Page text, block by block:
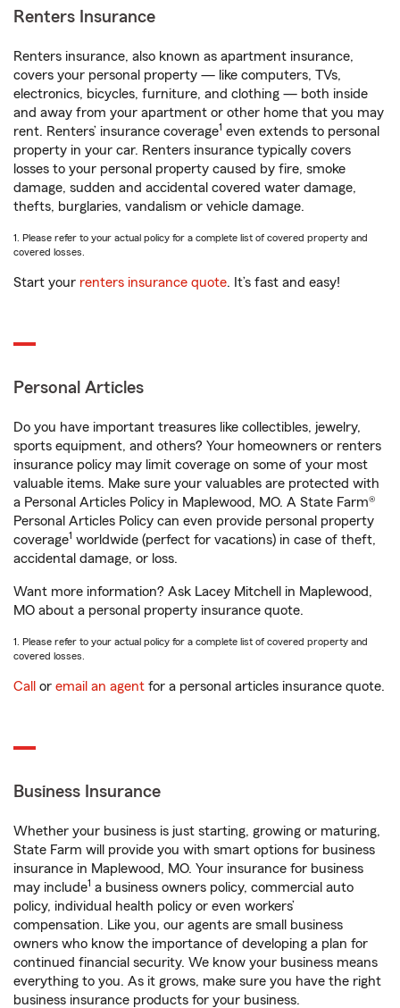
Renters Insurance
Renters insurance, also known as apartment insurance,
covers your personal property — like computers, TVs,
electronics, bicycles, furniture, and clothing — both inside
and away from your apartment or other home that you may
rent. Renters’ insurance coverage1 even extends to personal
property in your car. Renters insurance typically covers
losses to your personal property caused by fire, smoke
damage, sudden and accidental covered water damage,
thefts, burglaries, vandalism or vehicle damage.
1. Please refer to your actual policy for a complete list of covered property and
covered losses.
Start your renters insurance quote. It’s fast and easy!
Personal Articles
Do you have important treasures like collectibles, jewelry,
sports equipment, and others? Your homeowners or renters
insurance policy may limit coverage on some of your most
valuable items. Make sure your valuables are protected with
a Personal Articles Policy in Maplewood, MO. A State Farm®
Personal Articles Policy can even provide personal property
coverage1 worldwide (perfect for vacations) in case of theft,
accidental damage, or loss.
Want more information? Ask Lacey Mitchell in Maplewood,
MO about a personal property insurance quote.
1. Please refer to your actual policy for a complete list of covered property and
covered losses.
Call or email an agent for a personal articles insurance quote.
Business Insurance
Whether your business is just starting, growing or maturing,
State Farm will provide you with smart options for business
insurance in Maplewood, MO. Your insurance for business
may include1 a business owners policy, commercial auto
policy, individual health policy or even workers’
compensation. Like you, our agents are small business
owners who know the importance of developing a plan for
continued financial security. We know your business means
everything to you. As it grows, make sure you have the right
business insurance products for your business.